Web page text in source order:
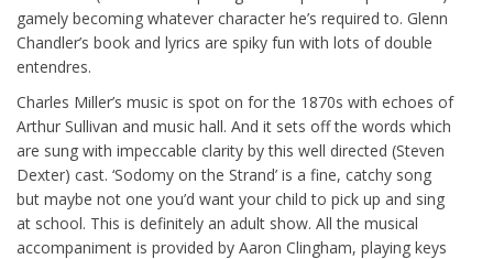
gamely becoming whatever character he’s required to. Glenn
Chandler’s book and lyrics are spiky fun with lots of double
entendres.
Charles Miller’s music is spot on for the 1870s with echoes of
Arthur Sullivan and music hall. And it sets off the words which
are sung with impeccable clarity by this well directed (Steven
Dexter) cast. ‘Sodomy on the Strand’ is a fine, catchy song
but maybe not one you’d want your child to pick up and sing
at school. This is definitely an adult show. All the musical
accompaniment is provided by Aaron Clingham, playing keys